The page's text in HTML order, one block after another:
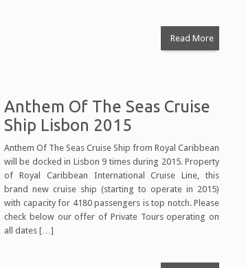
Read More
Anthem Of The Seas Cruise
Ship Lisbon 2015
Anthem Of The Seas Cruise Ship from Royal Caribbean
will be docked in Lisbon 9 times during 2015. Property
of Royal Caribbean International Cruise Line, this
brand new cruise ship (starting to operate in 2015)
with capacity for 4180 passengers is top notch. Please
check below our offer of Private Tours operating on
all dates […]